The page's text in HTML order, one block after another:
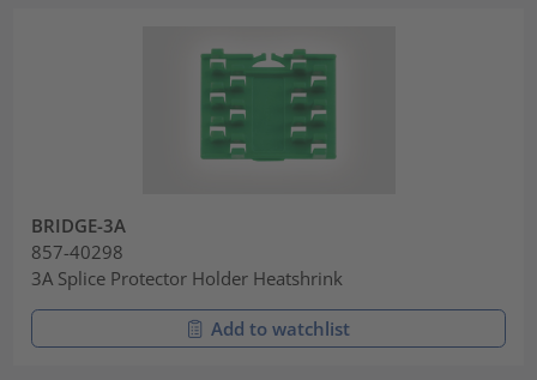
BRIDGE-3A
857-40298
3A Splice Protector Holder Heatshrink
Add to watchlist